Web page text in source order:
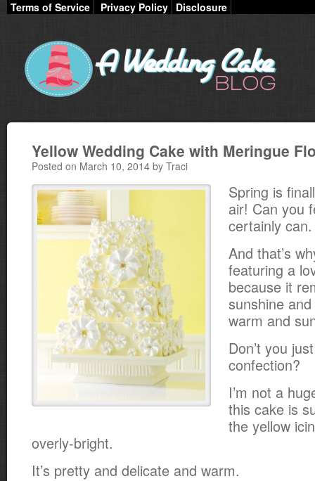
Terms of Service Privacy Policy Disclosure
Yellow Wedding Cake with Meringue
Posted on March 10, 2014 by Traci
Spring is
air! Can you
certainly can.
And that’s
featuring a
because it
sunshine
warm and
Don’t you
confection?
I’m not a
this cake is
the yellow
overly-bright.
It’s pretty and delicate and warm.